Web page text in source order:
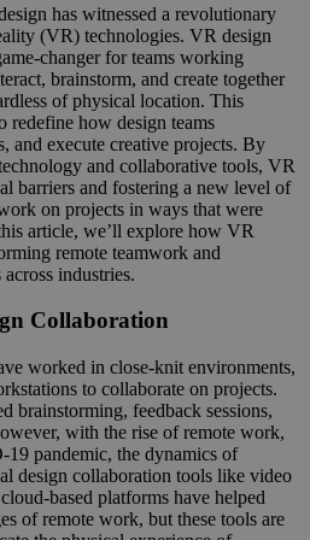
has witnessed a revolutionary
(VR) technologies. VR design
changer for teams working
brainstorm, and create together
of physical location. This
redefine how design teams
and execute creative projects. By
and collaborative tools, VR
barriers and fostering a new level of
on projects in ways that were
article, we’ll explore how VR
remote teamwork and
industries.
Collaboration
worked in close-knit environments,
to collaborate on projects.
brainstorming, feedback sessions,
with the rise of remote work,
pandemic, the dynamics of
design collaboration tools like video
based platforms have helped
of remote work, but these tools are